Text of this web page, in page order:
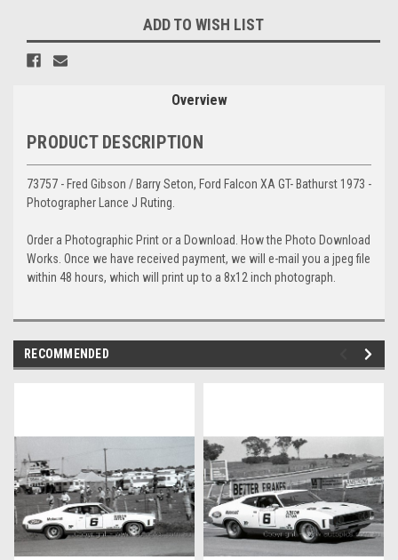
ADD TO WISH LIST
Overview
PRODUCT DESCRIPTION
73757 - Fred Gibson / Barry Seton, Ford Falcon XA GT- Bathurst 1973 -
Photographer Lance J Ruting.
Order a Photographic Print or a Download. How the Photo Download
Works. Once we have received payment, we will e-mail you a jpeg file
within 48 hours, which will print up to a 8x12 inch photograph.
RECOMMENDED